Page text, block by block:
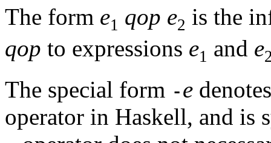
The form e1 qop e2 is the
qop to expressions e1 and e
The special form -e
operator in Haskell, and is